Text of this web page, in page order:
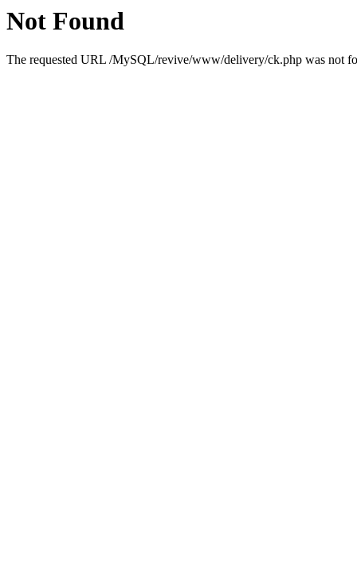
Not Found
The requested URL /MySQL/revive/www/delivery/ck.php was not